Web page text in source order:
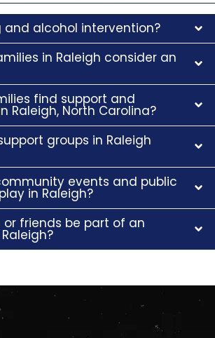
and alcohol intervention?
in Raleigh consider an
find support and
Raleigh, North Carolina?
groups in Raleigh
events and public
in Raleigh?
or friends be part of an